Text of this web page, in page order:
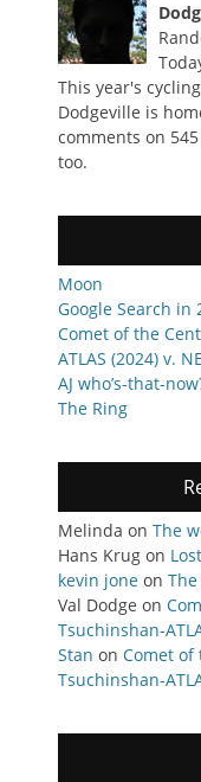
This year's
Dodgeville is
comments on
too.
Moon
Google Search in
Comet of the
ATLAS (2024) v.
AJ who’s-that-
The Ring
Melinda on The
Hans Krug on
kevin jone on
Val Dodge on
Tsuchinshan-
Stan on Comet of
Tsuchinshan-